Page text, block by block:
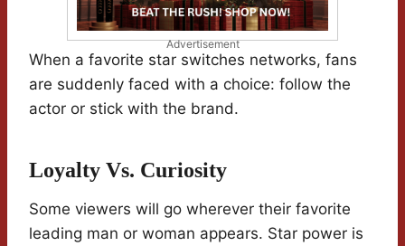
Advertisement
When a favorite star switches networks, fans
are suddenly faced with a choice: follow the
actor or stick with the brand.
Loyalty Vs. Curiosity
Some viewers will go wherever their favorite
leading man or woman appears. Star power is